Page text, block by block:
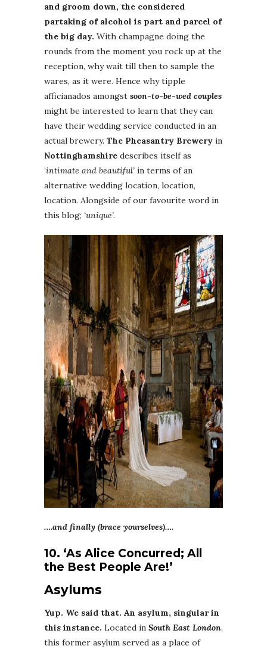
and groom down, the considered
partaking of alcohol is part and parcel of
the big day. With champagne doing the
rounds from the moment you rock up at the
reception, why wait till then to sample the
wares, as it were. Hence why tipple
afficianados amongst soon-to-be-wed couples
might be interested to learn that they can
have their wedding service conducted in an
actual brewery. The Pheasantry Brewery in
Nottinghamshire describes itself as
‘intimate and beautiful’ in terms of an
alternative wedding location, location,
location. Alongside of our favourite word in
this blog; ‘unique’.
….and finally (brace yourselves)….
10. ‘As Alice Concurred; All
the Best People Are!’
Asylums
Yup. We said that. An asylum, singular in
this instance. Located in South East London,
this former asylum served as a place of